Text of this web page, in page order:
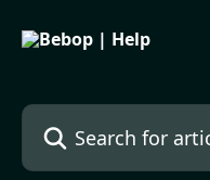
Search for articles...